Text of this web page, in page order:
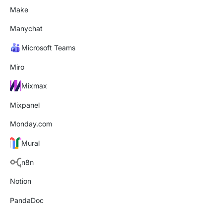
Make
Manychat
Microsoft Teams
Miro
Mixmax
Mixpanel
Monday.com
Mural
n8n
Notion
PandaDoc